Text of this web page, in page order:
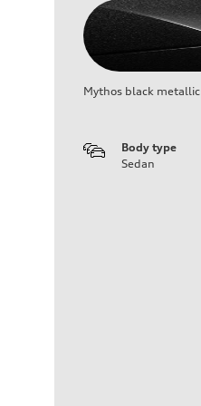
Mythos black metallic
Body type
Sedan